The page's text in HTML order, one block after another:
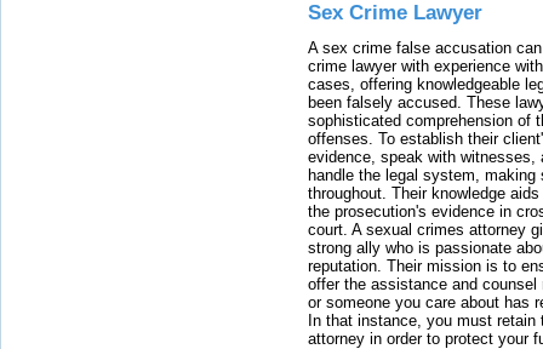
Sex Crime Lawyer
A sex crime false accusation
crime lawyer with experience
cases, offering knowledgeable
been falsely accused. These
sophisticated comprehension of
offenses. To establish their
evidence, speak with witnesses,
handle the legal system, making
throughout. Their knowledge
the prosecution's evidence in
court. A sexual crimes attorney
strong ally who is passionate
reputation. Their mission is to
offer the assistance and
or someone you care about has
In that instance, you must
attorney in order to protect your